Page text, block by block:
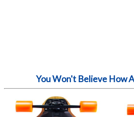
You Won't Believe How